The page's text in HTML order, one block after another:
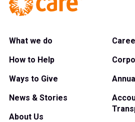
What we do
How to Help
Ways to Give
News & Stories
About Us